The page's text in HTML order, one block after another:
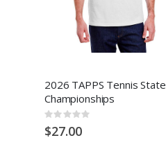
2026 TAPPS Tennis State
Championships
Rating:
0%
$27.00